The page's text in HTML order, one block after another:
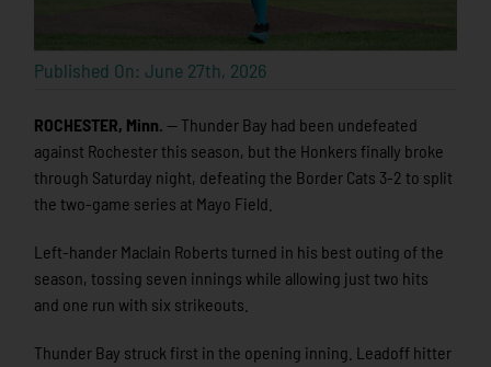
Published On: June 27th, 2026
ROCHESTER, Minn. — Thunder Bay had been undefeated
against Rochester this season, but the Honkers finally broke
through Saturday night, defeating the Border Cats 3-2 to split
the two-game series at Mayo Field.
Left-hander Maclain Roberts turned in his best outing of the
season, tossing seven innings while allowing just two hits
and one run with six strikeouts.
Thunder Bay struck first in the opening inning. Leadoff hitter